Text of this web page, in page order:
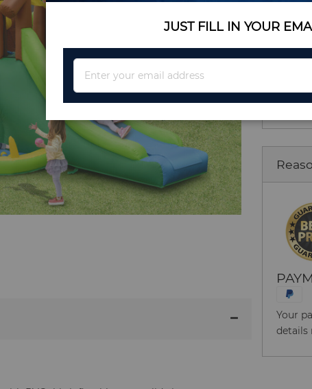
Your
details
JUST FILL IN YOUR
for
Newsletter: